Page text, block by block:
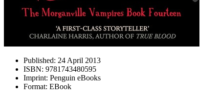
Published: 24 April 2013
ISBN: 9781743480595
Imprint: Penguin eBooks
Format: EBook